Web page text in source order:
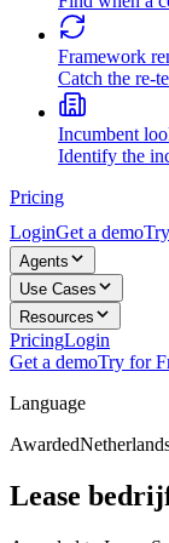
Framework
Catch the re-
Incumbent
Identify the
Pricing
LoginGet a demo
Agents
Use Cases
Resources
PricingLogin
Get a demoTry for
Language
Awarded
Lease